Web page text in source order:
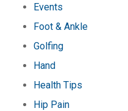
Events
Foot & Ankle
Golfing
Hand
Health Tips
Hip Pain